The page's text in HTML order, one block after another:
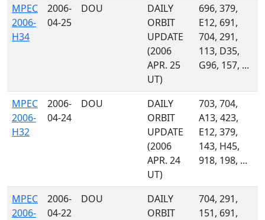
MPEC
2006-
H34
2006-
04-25
DOU
DAILY
ORBIT
UPDATE
(2006
APR. 25
UT)
696, 379,
E12, 691,
704, 291,
113, D35,
G96, 157, ...
MPEC
2006-
H32
2006-
04-24
DOU
DAILY
ORBIT
UPDATE
(2006
APR. 24
UT)
703, 704,
A13, 423,
E12, 379,
143, H45,
918, 198, ...
MPEC
2006-
2006-
04-22
DOU
DAILY
ORBIT
704, 291,
151, 691,